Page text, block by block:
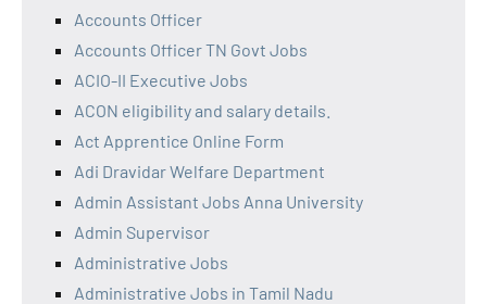
Accounts Officer
Accounts Officer TN Govt Jobs
ACIO-II Executive Jobs
ACON eligibility and salary details.
Act Apprentice Online Form
Adi Dravidar Welfare Department
Admin Assistant Jobs Anna University
Admin Supervisor
Administrative Jobs
Administrative Jobs in Tamil Nadu